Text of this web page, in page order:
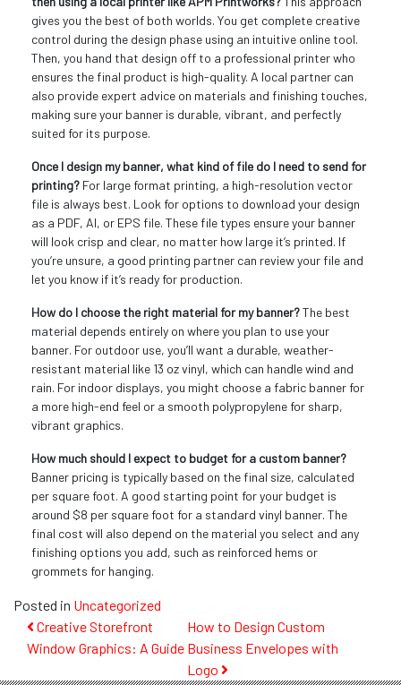
gives you the best of both worlds. You get complete creative
control during the design phase using an intuitive online tool.
Then, you hand that design off to a professional printer who
ensures the final product is high-quality. A local partner can
also provide expert advice on materials and finishing touches,
making sure your banner is durable, vibrant, and perfectly
suited for its purpose.
Once I design my banner, what kind of file do I need to send for
printing? For large format printing, a high-resolution vector
file is always best. Look for options to download your design
as a PDF, AI, or EPS file. These file types ensure your banner
will look crisp and clear, no matter how large it’s printed. If
you’re unsure, a good printing partner can review your file and
let you know if it’s ready for production.
How do I choose the right material for my banner?The best
material depends entirely on where you plan to use your
banner. For outdoor use, you’ll want a durable, weather-
resistant material like 13 oz vinyl, which can handle wind and
rain. For indoor displays, you might choose a fabric banner for
a more high-end feel or a smooth polypropylene for sharp,
vibrant graphics.
How much should I expect to budget for a custom banner?
Banner pricing is typically based on the final size, calculated
per square foot. A good starting point for your budget is
around $8 per square foot for a standard vinyl banner. The
final cost will also depend on the material you select and any
finishing options you add, such as reinforced hems or
grommets for hanging.
Posted in Uncategorized
Post
navigation
Creative Storefront
Window Graphics: A Guide
How to Design Custom
Business Envelopes with
Logo